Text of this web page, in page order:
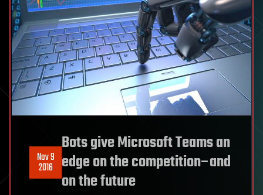
Nov 9
2016
Bots give Microsoft Teams an
edge on the competition–and
on the future